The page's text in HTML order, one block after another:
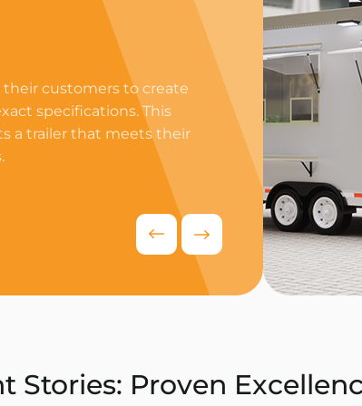
customers to create
specifications. This
a trailer that meets their
Equip your trailer
professional
appliances to
delivers
competitive food
Request
Stories: Proven